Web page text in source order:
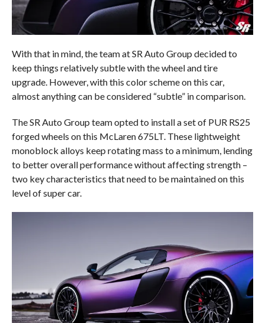
With that in mind, the team at SR Auto Group decided to
keep things relatively subtle with the wheel and tire
upgrade. However, with this color scheme on this car,
almost anything can be considered “subtle” in comparison.
The SR Auto Group team opted to install a set of PUR RS25
forged wheels on this McLaren 675LT. These lightweight
monoblock alloys keep rotating mass to a minimum, lending
to better overall performance without affecting strength –
two key characteristics that need to be maintained on this
level of super car.